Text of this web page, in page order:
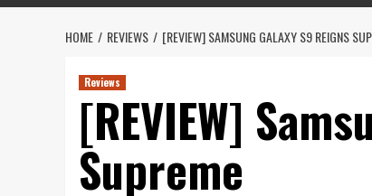
HOME REVIEWS [REVIEW] SAMSUNG GALAXY S9 REIGNS
Reviews
[REVIEW]
Supreme